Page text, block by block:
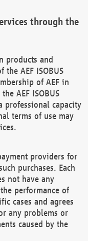
through the
products and
AEF ISOBUS
of AEF in
AEF ISOBUS
professional capacity
terms of use may
providers for
purchases. Each
not have any
performance of
cases and agrees
any problems or
caused by the